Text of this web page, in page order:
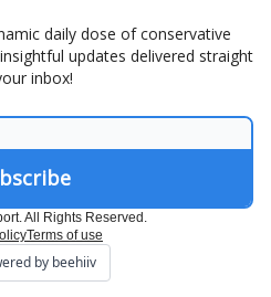
daily dose of conservative
updates delivered straight
inbox!
All Rights Reserved.
Terms of use
by beehiiv